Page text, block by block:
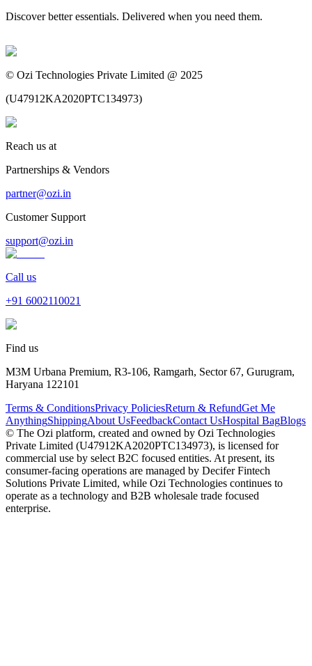
Discover better essentials. Delivered when you need them.
© Ozi Technologies Private Limited @ 2025
(U47912KA2020PTC134973)
Reach us at
Partnerships & Vendors
partner@ozi.in
Customer Support
support@ozi.in
Call us
+91 6002110021
Find us
M3M Urbana Premium, R3-106, Ramgarh, Sector 67, Gurugram,
Haryana 122101
Terms & ConditionsPrivacy PoliciesReturn & RefundGet Me
AnythingShippingAbout UsFeedbackContact UsHospital BagBlogs
© The Ozi platform, created and owned by Ozi Technologies
Private Limited (U47912KA2020PTC134973), is licensed for
commercial use by select B2C focused entities. At present, its
consumer‑facing operations are managed by Decifer Fintech
Solutions Private Limited, while Ozi Technologies continues to
operate as a technology and B2B wholesale trade focused
enterprise.